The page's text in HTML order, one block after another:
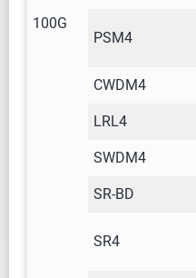
100G
PSM4
CWDM4
LRL4
SWDM4
SR-BD
SR4